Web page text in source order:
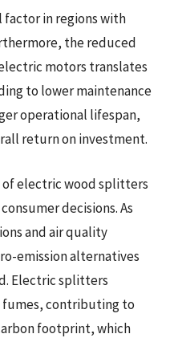
in regions with
the reduced
motors translates
to lower maintenance
operational lifespan,
return on investment.
electric wood splitters
decisions. As
and air quality
emission alternatives
Electric splitters
contributing to
footprint, which